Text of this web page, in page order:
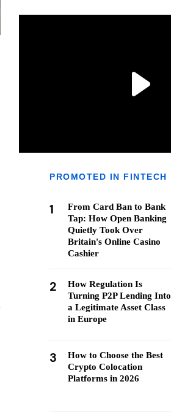
PROMOTED IN FINTECH
1
From Card Ban to Bank
Tap: How Open Banking
Quietly Took Over
Britain's Online Casino
Cashier
2
How Regulation Is
Turning P2P Lending Into
a Legitimate Asset Class
in Europe
3
How to Choose the Best
Crypto Colocation
Platforms in 2026